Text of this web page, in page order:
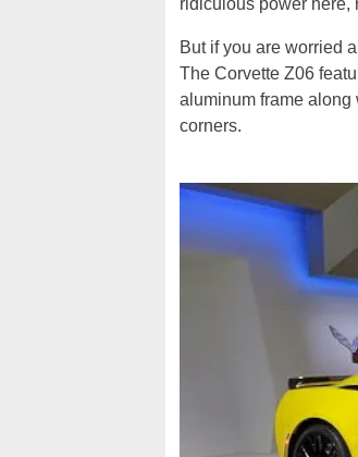
ridiculous power here,
But if you are worried
The Corvette Z06
aluminum frame along
corners.